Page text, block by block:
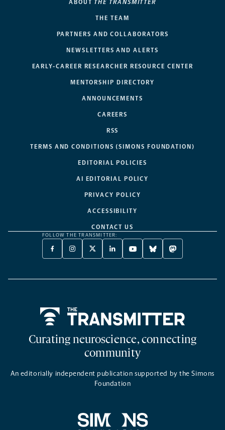
ABOUT THE TRANSMITTER
THE TEAM
PARTNERS AND COLLABORATORS
NEWSLETTERS AND ALERTS
EARLY-CAREER RESEARCHER RESOURCE CENTER
MENTORSHIP DIRECTORY
ANNOUNCEMENTS
CAREERS
RSS
TERMS AND CONDITIONS (SIMONS FOUNDATION)
EDITORIAL POLICIES
AI EDITORIAL POLICY
PRIVACY POLICY
ACCESSIBILITY
CONTACT US
FOLLOW THE TRANSMITTER:
FACEBOOK
-
NEW
INSTAGRAM
-
NEW
X
TWITTER
A
LINKEDIN
-
NEW
YOUTUBE
-
NEW
BLUESKY
-
NEW
MASTODON
-
NEW
Curating neuroscience, connecting
community
An editorially independent publication supported by the Simons
Foundation